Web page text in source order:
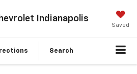
Indianapolis
Saved
Search